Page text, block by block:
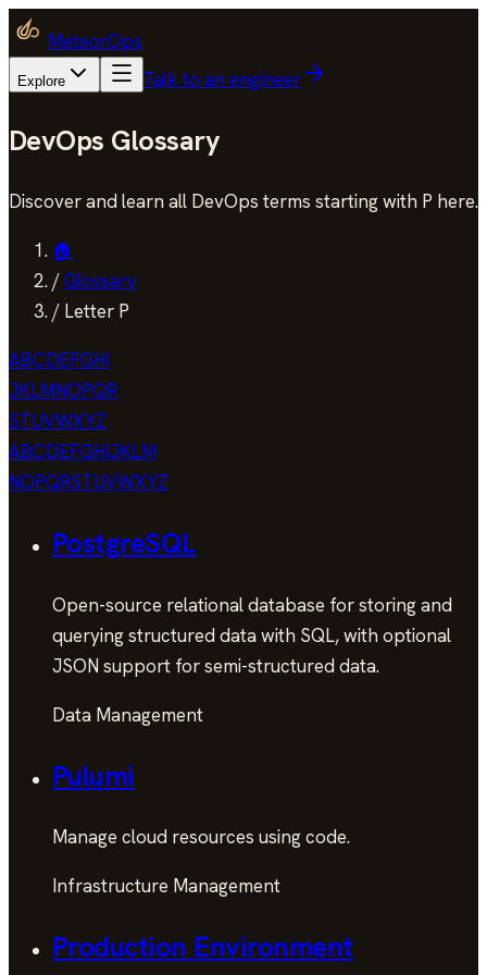
MeteorOps
Explore Talk to an engineer
DevOps Glossary
Discover and learn all DevOps terms starting with P here.
🏠
/Glossary
/ Letter P
ABCDEFGHI
JKLMNOPQR
STUVWXYZ
ABCDEFGHIJKLM
NOPQRSTUVWXYZ
PostgreSQL
Open-source relational database for storing and
querying structured data with SQL, with optional
JSON support for semi-structured data.
Data Management
Pulumi
Manage cloud resources using code.
Infrastructure Management
Production Environment